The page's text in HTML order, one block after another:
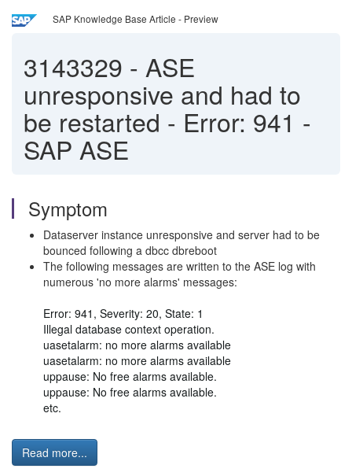
SAP Knowledge Base Article - Preview
3143329 - ASE
unresponsive and had to
be restarted - Error: 941 -
SAP ASE
Symptom
Dataserver instance unresponsive and server had to be
bounced following a dbcc dbreboot
The following messages are written to the ASE log with
numerous 'no more alarms' messages:
Error: 941, Severity: 20, State: 1
Illegal database context operation.
uasetalarm: no more alarms available
uasetalarm: no more alarms available
uppause: No free alarms available.
uppause: No free alarms available.
etc.
Read more...